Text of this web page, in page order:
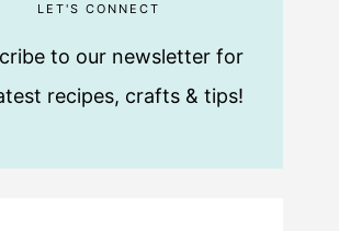
LET'S CONNECT
to our newsletter for
recipes, crafts & tips!